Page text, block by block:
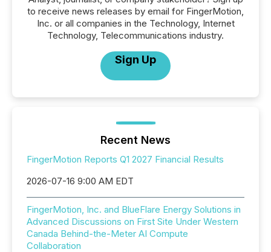
to receive news releases by email for FingerMotion,
Inc. or all companies in the Technology, Internet
Technology, Telecommunications industry.
Sign Up
Recent News
FingerMotion Reports Q1 2027 Financial Results
2026-07-16 9:00 AM EDT
FingerMotion, Inc. and BlueFlare Energy Solutions in
Advanced Discussions on First Site Under Western
Canada Behind-the-Meter AI Compute
Collaboration